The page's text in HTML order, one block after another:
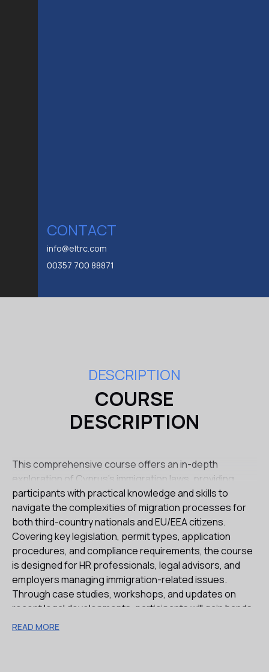
CONTACT
info@eltrc.com
00357 700 88871
DESCRIPTION
COURSE
DESCRIPTION
This comprehensive course offers an in-depth
exploration of Cyprus’s immigration laws, providing
participants with practical knowledge and skills to
navigate the complexities of migration processes for
both third-country nationals and EU/EEA citizens.
Covering key legislation, permit types, application
procedures, and compliance requirements, the course
is designed for HR professionals, legal advisors, and
employers managing immigration-related issues.
Through case studies, workshops, and updates on
recent legal developments, participants will gain hands-
on experience and the ability to handle real-world
READ MORE